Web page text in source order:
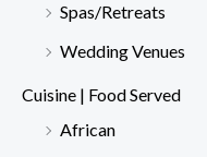
Spas/Retreats
Wedding Venues
Cuisine | Food Served
African